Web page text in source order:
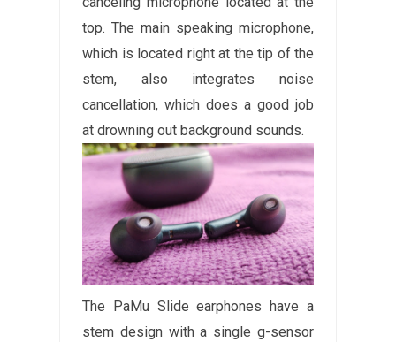
top. The main speaking microphone,
which is located right at the tip of the
stem, also integrates noise
cancellation, which does a good job
at drowning out background sounds.
The PaMu Slide earphones have a
stem design with a single g-sensor